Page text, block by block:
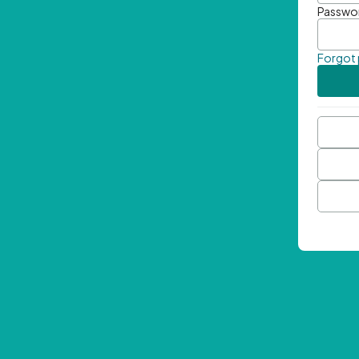
Forgot